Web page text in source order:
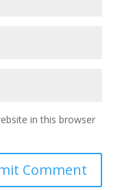
in this browser